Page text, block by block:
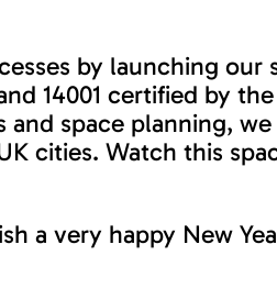
by launching
14001 certified by
and space planning,
cities. Watch this
a very happy New